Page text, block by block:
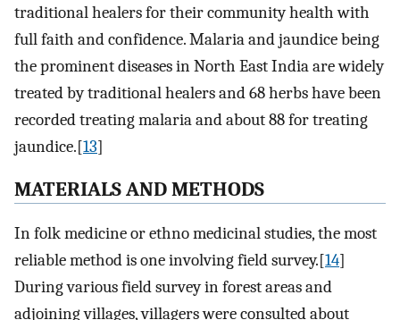
traditional healers for their community health with
full faith and confidence. Malaria and jaundice being
the prominent diseases in North East India are widely
treated by traditional healers and 68 herbs have been
recorded treating malaria and about 88 for treating
jaundice.[13]
MATERIALS AND METHODS
In folk medicine or ethno medicinal studies, the most
reliable method is one involving field survey.[14]
During various field survey in forest areas and
adjoining villages, villagers were consulted about